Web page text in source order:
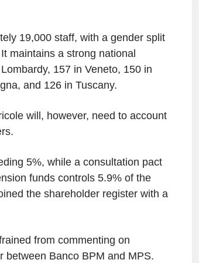
19,000 staff, with a gender split
maintains a strong national
157 in Veneto, 150 in
and 126 in Tuscany.
will, however, need to account
5%, while a consultation pact
funds controls 5.9% of the
the shareholder register with a
from commenting on
between Banco BPM and MPS.